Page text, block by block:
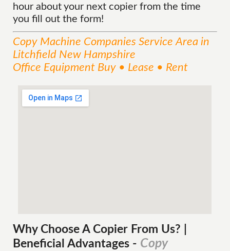
hour about your next copier from the time
you fill out the form!
Copy Machine Companies ServiceArea in
Litchfield New Hampshire
Office Equipment Buy • Lease • Rent
Why Choose A Copier From Us? |
Beneficial Advantages - Copy